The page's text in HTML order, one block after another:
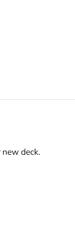
deck.